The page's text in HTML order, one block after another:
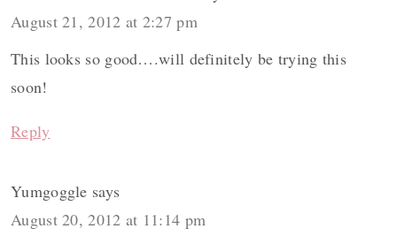
August 21, 2012 at 2:27 pm
This looks so good….will definitely be trying this
soon!
Reply
Yumgoggle says
August 20, 2012 at 11:14 pm